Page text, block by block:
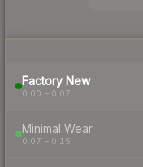
Factory New
0.00 – 0.07
Minimal Wear
0.07 – 0.15